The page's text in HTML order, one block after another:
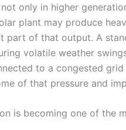
only in higher
plant may produce
part of that output. A
volatile weather
to a congested
of that pressure and
is becoming one of the